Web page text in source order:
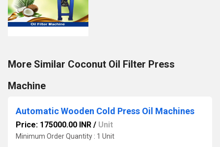
More Similar Coconut Oil Filter Press
Machine
Automatic Wooden Cold Press Oil Machines
Price: 175000.00 INR / Unit
Minimum Order Quantity : 1 Unit